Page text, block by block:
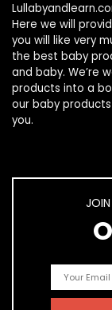
Here we will
you will like very
the best baby
and baby. We’re
products into a
our baby products
you.
JOIN